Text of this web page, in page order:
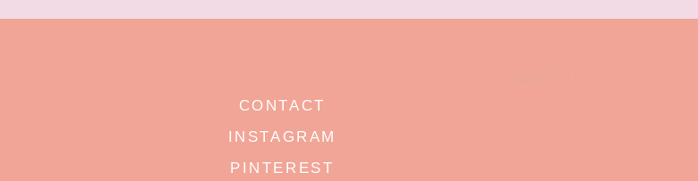
CONTACT
INSTAGRAM
PINTEREST